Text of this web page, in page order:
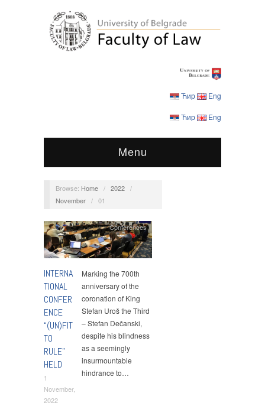
Ћир Eng
Ћир Eng
Menu
Browse: Home / 2022 /
November / 01
INTERNA
TIONAL
CONFER
ENCE
“(UN)FIT
TO
RULE”
HELD
1
November,
2022
Conferences
Мarking the 700th
anniversary of the
coronation of King
Stefan Uroš the Third
– Stefan Dečanski,
despite his blindness
as a seemingly
insurmountable
hindrance to…